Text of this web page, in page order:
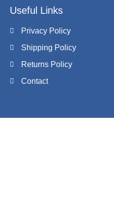
Useful Links
Privacy Policy
Shipping Policy
Returns Policy
Contact